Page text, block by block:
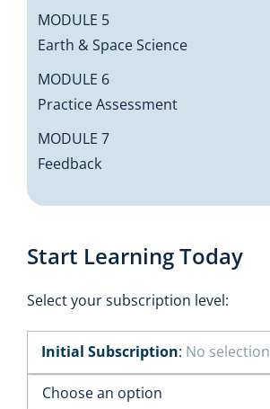
MODULE 5
Earth & Space Science
MODULE 6
Practice Assessment
MODULE 7
Feedback
Start Learning Today
Select your subscription level:
Initial Subscription: No selection